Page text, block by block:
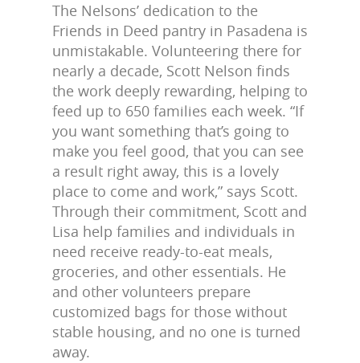
The Nelsons’ dedication to the
Friends in Deed pantry in Pasadena is
unmistakable. Volunteering there for
nearly a decade, Scott Nelson finds
the work deeply rewarding, helping to
feed up to 650 families each week. “If
you want something that’s going to
make you feel good, that you can see
a result right away, this is a lovely
place to come and work,” says Scott.
Through their commitment, Scott and
Lisa help families and individuals in
need receive ready-to-eat meals,
groceries, and other essentials. He
and other volunteers prepare
customized bags for those without
stable housing, and no one is turned
away.